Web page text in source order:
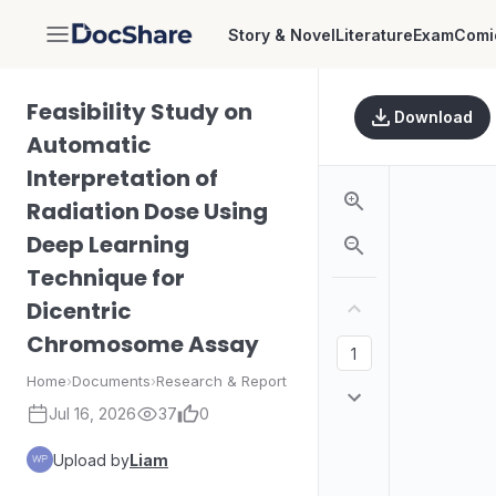
DocShare Story & NovelLiteratureExam
Feasibility Study on
Automatic
Interpretation of
Radiation Dose Using
Deep Learning
Technique for
Dicentric
Chromosome Assay
Home›Documents›Research & Report
Jul 16, 2026 37 0
Upload byLiam
Download